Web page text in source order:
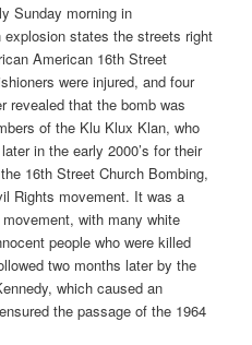
Sunday morning in
states the streets right
American 16th Street
were injured, and four
revealed that the bomb was
of the Klu Klux Klan, who
in the early 2000’s for their
16th Street Church Bombing,
Rights movement. It was a
with many white
people who were killed
two months later by the
which caused an
the passage of the 1964